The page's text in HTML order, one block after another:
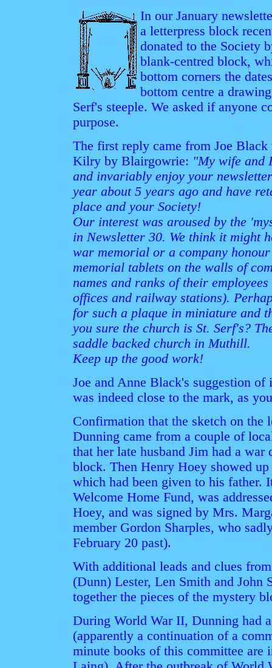
In our January
a letterpress block
donated to the Society
blank-centred block,
bottom corners the
bottom centre a
Serf's steeple. We asked if anyone
purpose.
The first reply came from Joe
Kilry by Blairgowrie: "My wife and
and invariably enjoy your
year about 5 years ago and have
place and your Society!
Our interest was aroused by the
in Newsletter 30. We think it might
war memorial or a company
memorial tablets on the walls of
names and ranks of their
offices and railway stations).
for such a plaque in miniature and
you sure the church is St. Serf's?
saddle backed church in Muthill.
Keep up the good work!
Joe and Anne Black's suggestion
was indeed close to the mark, as
Confirmation that the sketch on the
Dunning came from a couple of
that her late husband Jim had a
block. Then Henry Hoey showed
which had been given to his father.
Welcome Home Fund, was
Hoey, and was signed by Mrs.
member Gordon Sharples, who
February 20 past).
With additional leads and clues
(Dunn) Lester, Len Smith and John
together the pieces of the mystery
During World War II, Dunning had
(apparently a continuation of a
minute books of this committee are